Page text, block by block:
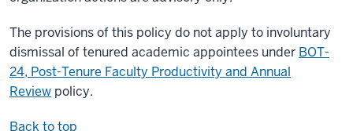
The provisions of this policy do not apply to involuntary
dismissal of tenured academic appointees under BOT-
24, Post-Tenure Faculty Productivity and Annual
Review policy.
Back to top